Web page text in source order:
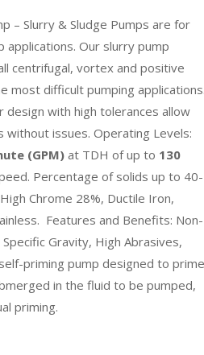
– Slurry & Sludge Pumps are for
applications. Our slurry pump
centrifugal, vortex and positive
most difficult pumping
design with high tolerances allow
without issues. Operating Levels:
(GPM)at TDH of up to 130
Percentage of solids up to 40-
Chrome 28%, Ductile Iron,
Features and Benefits: Non-
Gravity, High Abrasives,
priming pump designed to prime
in the fluid to be pumped,
priming.